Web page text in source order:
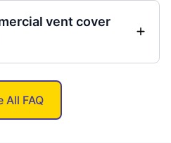
vent cover
All FAQ